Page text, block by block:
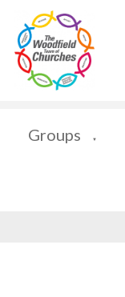
Groups ▼